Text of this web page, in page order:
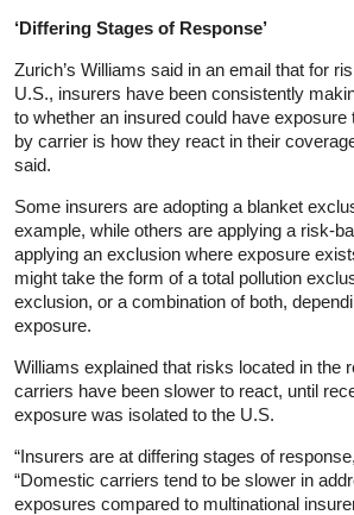
‘Differing Stages of Response’
Zurich’s Williams said in an email that for
U.S., insurers have been consistently
to whether an insured could have exposure
by carrier is how they react in their
said.
Some insurers are adopting a blanket
example, while others are applying a risk-
applying an exclusion where exposure
might take the form of a total pollution
exclusion, or a combination of both,
exposure.
Williams explained that risks located in the
carriers have been slower to react, until
exposure was isolated to the U.S.
“Insurers are at differing stages of
“Domestic carriers tend to be slower in
exposures compared to multinational